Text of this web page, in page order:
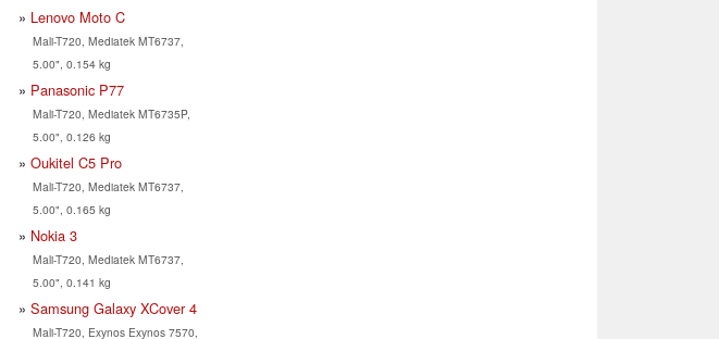
Lenovo Moto C
Mali-T720, Mediatek MT6737,
5.00", 0.154 kg
Panasonic P77
Mali-T720, Mediatek MT6735P,
5.00", 0.126 kg
Oukitel C5 Pro
Mali-T720, Mediatek MT6737,
5.00", 0.165 kg
Nokia 3
Mali-T720, Mediatek MT6737,
5.00", 0.141 kg
Samsung Galaxy XCover 4
Mali-T720, Exynos Exynos 7570,